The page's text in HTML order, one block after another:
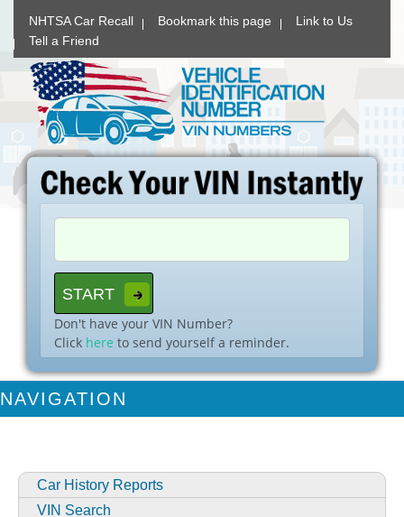
NHTSA Car Recall Bookmark this page
Link to Us
Tell a Friend
Don't have your VIN Number?
Click here to send yourself a reminder.
NAVIGATION
Car History Reports
VIN Search